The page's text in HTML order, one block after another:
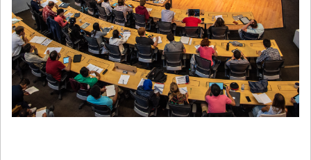
19
Motivic Homotopy
Theory: Connections
and Applications
Oct
29
October 29th, 2026-October
29th, 2026
Modern Math